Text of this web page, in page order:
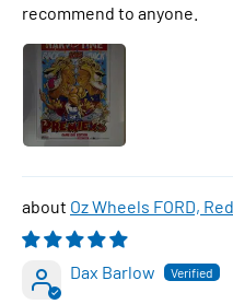
recommend to anyone.
Oz Wheels FORD,
Dax Barlow